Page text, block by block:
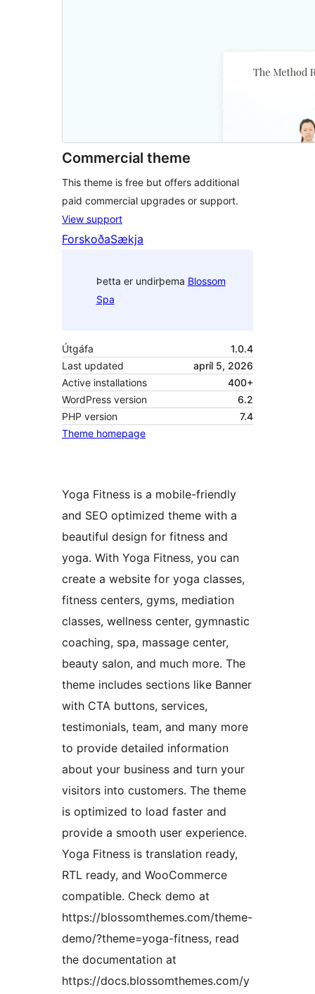
Commercial theme
This theme is free but offers additional
paid commercial upgrades or support.
View support
ForskoðaSækja
Þetta er undirþema Blossom
Spa
Útgáfa
1.0.4
Last updated
apríl 5, 2026
Active installations
400+
WordPress version
6.2
PHP version
7.4
Theme homepage
Yoga Fitness is a mobile-friendly
and SEO optimized theme with a
beautiful design for fitness and
yoga. With Yoga Fitness, you can
create a website for yoga classes,
fitness centers, gyms, mediation
classes, wellness center, gymnastic
coaching, spa, massage center,
beauty salon, and much more. The
theme includes sections like Banner
with CTA buttons, services,
testimonials, team, and many more
to provide detailed information
about your business and turn your
visitors into customers. The theme
is optimized to load faster and
provide a smooth user experience.
Yoga Fitness is translation ready,
RTL ready, and WooCommerce
compatible. Check demo at
https://blossomthemes.com/theme-
demo/?theme=yoga-fitness, read
the documentation at
https://docs.blossomthemes.com/y